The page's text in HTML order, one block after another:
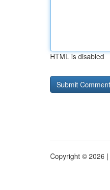
HTML is disabled
Copyright © 2026 |